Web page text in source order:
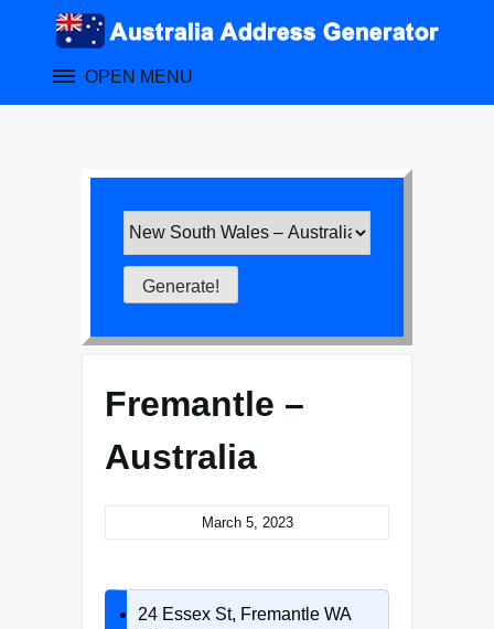
OPEN MENU
Fremantle –
Australia
March 5, 2023
24 Essex St, Fremantle WA